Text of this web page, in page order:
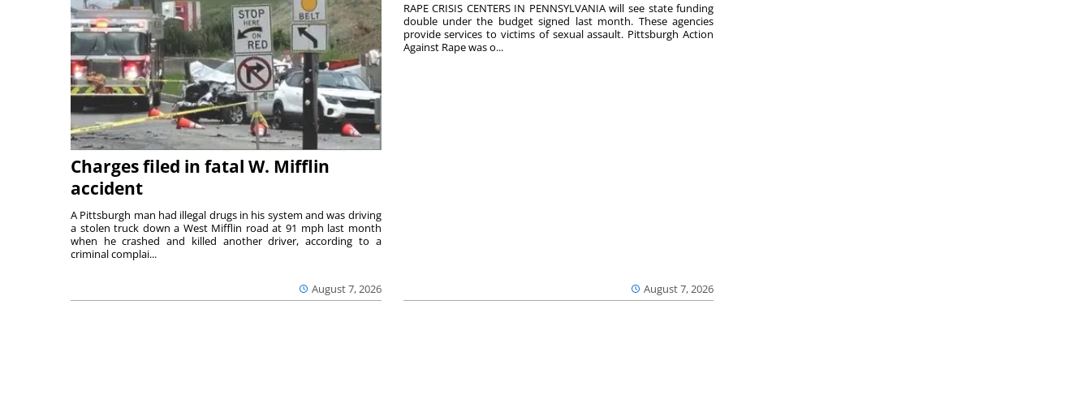
Charges filed in fatal W. Mifflin
accident
August 7, 2026
A Pittsburgh man had illegal drugs in his system and was driving
a stolen truck down a West Mifflin road at 91 mph last month
when he crashed and killed another driver, according to a
criminal complai...
August 7, 2026
RAPE CRISIS CENTERS IN PENNSYLVANIA will see state funding
double under the budget signed last month. These agencies
provide services to victims of sexual assault. Pittsburgh Action
Against Rape was o...